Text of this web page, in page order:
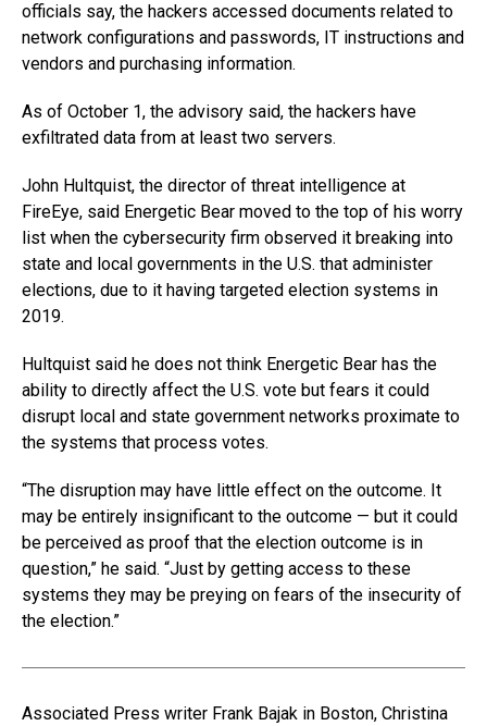
officials say, the hackers accessed documents related to
network configurations and passwords, IT instructions and
vendors and purchasing information.
As of October 1, the advisory said, the hackers have
exfiltrated data from at least two servers.
John Hultquist, the director of threat intelligence at
FireEye, said Energetic Bear moved to the top of his worry
list when the cybersecurity firm observed it breaking into
state and local governments in the U.S. that administer
elections, due to it having targeted election systems in
2019.
Hultquist said he does not think Energetic Bear has the
ability to directly affect the U.S. vote but fears it could
disrupt local and state government networks proximate to
the systems that process votes.
“The disruption may have little effect on the outcome. It
may be entirely insignificant to the outcome — but it could
be perceived as proof that the election outcome is in
question,” he said. “Just by getting access to these
systems they may be preying on fears of the insecurity of
the election.”
Associated Press writer Frank Bajak in Boston, Christina